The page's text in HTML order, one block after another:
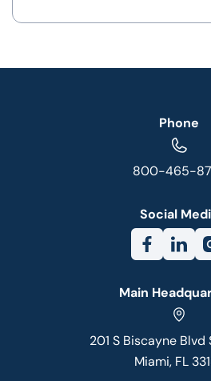
Phone
800-465-
Social
Main
201 S Biscayne Blvd
Miami, FL